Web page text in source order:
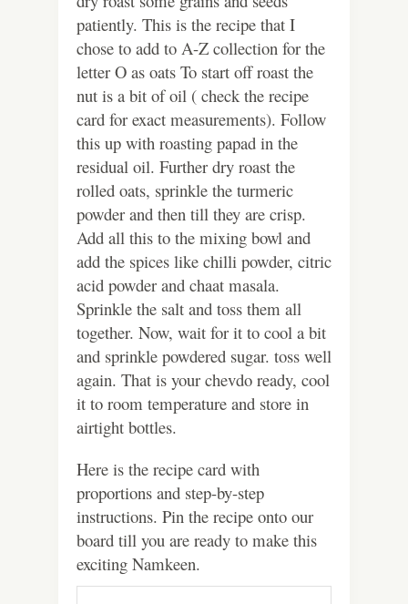
patiently. This is the recipe that I
chose to add to A-Z collection for the
letter O as oats To start off roast the
nut is a bit of oil ( check the recipe
card for exact measurements). Follow
this up with roasting papad in the
residual oil. Further dry roast the
rolled oats, sprinkle the turmeric
powder and then till they are crisp.
Add all this to the mixing bowl and
add the spices like chilli powder, citric
acid powder and chaat masala.
Sprinkle the salt and toss them all
together. Now, wait for it to cool a bit
and sprinkle powdered sugar. toss well
again. That is your chevdo ready, cool
it to room temperature and store in
airtight bottles.
Here is the recipe card with
proportions and step-by-step
instructions. Pin the recipe onto our
board till you are ready to make this
exciting Namkeen.